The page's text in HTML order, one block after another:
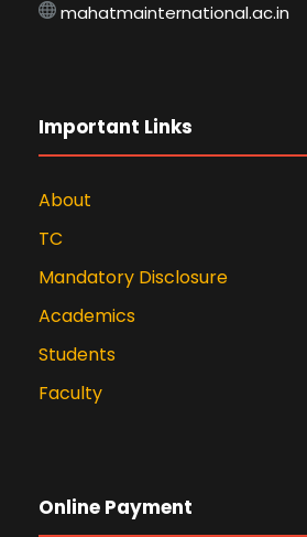
mahatmainternational.ac.in
Important Links
About
TC
Mandatory Disclosure
Academics
Students
Faculty
Online Payment